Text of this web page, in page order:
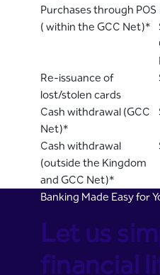
Purchases through POS
( within the GCC Net)*
Re-issuance of
lost/stolen cards
Cash withdrawal (GCC
Net)*
Cash withdrawal
(outside the Kingdom
and GCC Net)*
Banking Made Easy for
Let us
financial